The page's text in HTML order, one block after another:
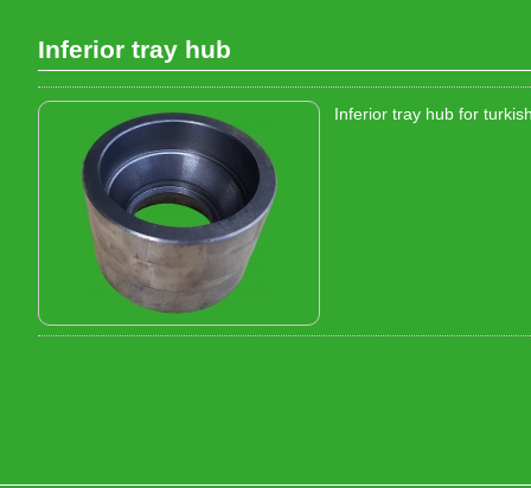
Inferior tray hub
Inferior tray hub for